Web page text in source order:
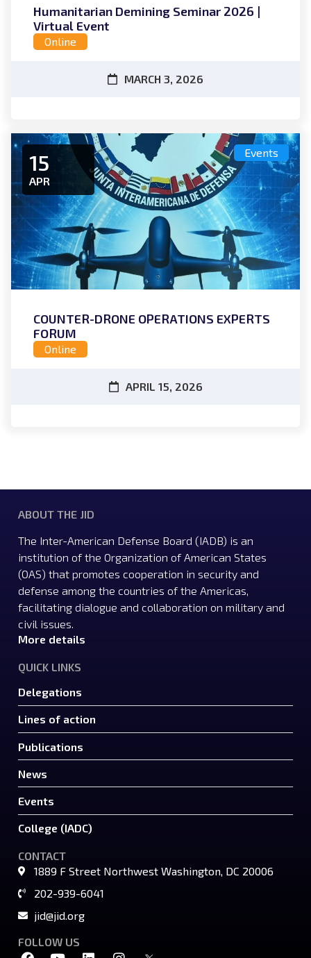
Humanitarian Demining Seminar 2026 |
Virtual Event
Online
MARCH 3, 2026
15
APR
Events
COUNTER-DRONE OPERATIONS EXPERTS
FORUM
Online
APRIL 15, 2026
ABOUT THE JID
The Inter-American Defense Board (IADB) is an
institution of the Organization of American States
(OAS) that promotes cooperation in security and
defense among the countries of the Americas,
facilitating dialogue and collaboration on military and
civil issues.
More details
QUICK LINKS
Delegations
Lines of action
Publications
News
Events
College (IADC)
CONTACT
1889 F Street Northwest Washington, DC 20006
202-939-6041
jid@jid.org
FOLLOW US